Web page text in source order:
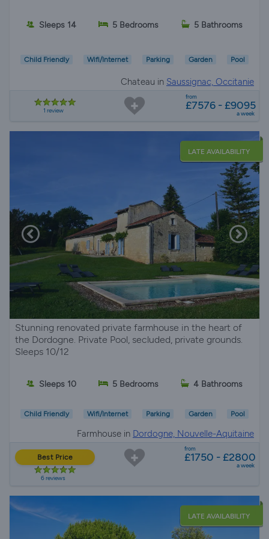
Sleeps 14 5 Bedrooms 5 Bathrooms
Child Friendly Wifi/Internet Parking Garden Pool
Chateau in Saussignac, Occitanie
1 review
from
£7576 - £9095
a week
LATE AVAILABILITY
Stunning renovated private farmhouse in the heart of
the Dordogne. Private Pool, secluded, private grounds.
Sleeps 10/12
Sleeps 10 5 Bedrooms 4 Bathrooms
Child Friendly Wifi/Internet Parking Garden Pool
Farmhouse in Dordogne, Nouvelle-Aquitaine
Best Price
6 reviews
from
£1750 - £2800
a week
LATE AVAILABILITY